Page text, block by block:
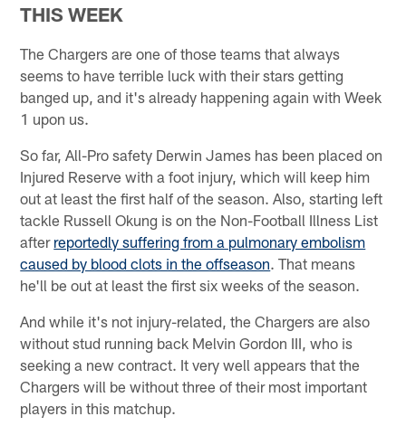
THIS WEEK
The Chargers are one of those teams that always
seems to have terrible luck with their stars getting
banged up, and it's already happening again with Week
1 upon us.
So far, All-Pro safety Derwin James has been placed on
Injured Reserve with a foot injury, which will keep him
out at least the first half of the season. Also, starting left
tackle Russell Okung is on the Non-Football Illness List
after reportedly suffering from a pulmonary embolism
caused by blood clots in the offseason. That means
he'll be out at least the first six weeks of the season.
And while it's not injury-related, the Chargers are also
without stud running back Melvin Gordon III, who is
seeking a new contract. It very well appears that the
Chargers will be without three of their most important
players in this matchup.